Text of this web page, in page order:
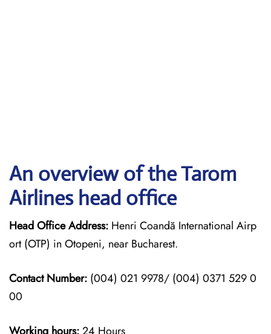
An overview of the Tarom
Airlines head office
Head Office Address: Henri Coandă International Airp
ort (OTP) in Otopeni, near Bucharest.
Contact Number: (004) 021 9978/ (004) 0371 529 0
00